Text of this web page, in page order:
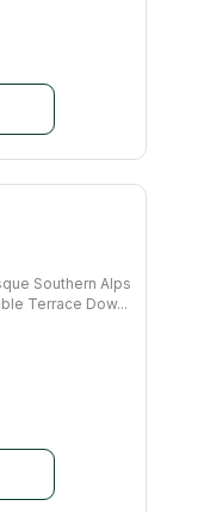
Southern Alps
Terrace Dow...